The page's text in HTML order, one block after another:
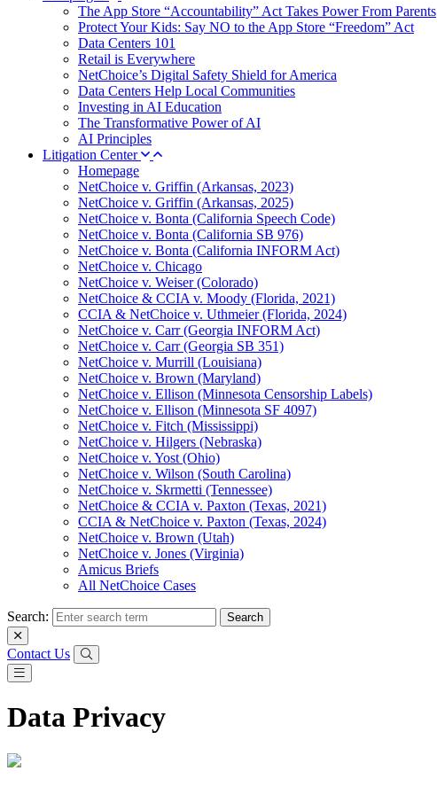
The App Store “Accountability” Act Takes Power From Parents
Protect Your Kids: Say NO to the App Store “Freedom” Act
Data Centers 101
Retail is Everywhere
NetChoice’s Digital Safety Shield for America
Data Centers Help Local Communities
Investing in AI Education
The Transformative Power of AI
AI Principles
Litigation Center
Homepage
NetChoice v. Griffin (Arkansas, 2023)
NetChoice v. Griffin (Arkansas, 2025)
NetChoice v. Bonta (California Speech Code)
NetChoice v. Bonta (California SB 976)
NetChoice v. Bonta (California INFORM Act)
NetChoice v. Chicago
NetChoice v. Weiser (Colorado)
NetChoice & CCIA v. Moody (Florida, 2021)
CCIA & NetChoice v. Uthmeier (Florida, 2024)
NetChoice v. Carr (Georgia INFORM Act)
NetChoice v. Carr (Georgia SB 351)
NetChoice v. Murrill (Louisiana)
NetChoice v. Brown (Maryland)
NetChoice v. Ellison (Minnesota Censorship Labels)
NetChoice v. Ellison (Minnesota SF 4097)
NetChoice v. Fitch (Mississippi)
NetChoice v. Hilgers (Nebraska)
NetChoice v. Yost (Ohio)
NetChoice v. Wilson (South Carolina)
NetChoice v. Skrmetti (Tennessee)
NetChoice & CCIA v. Paxton (Texas, 2021)
CCIA & NetChoice v. Paxton (Texas, 2024)
NetChoice v. Brown (Utah)
NetChoice v. Jones (Virginia)
Amicus Briefs
All NetChoice Cases
Search:
Contact Us
Data Privacy